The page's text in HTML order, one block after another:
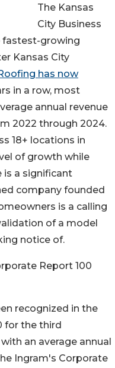
The Kansas
City Business
fastest-growing
Kansas City
has now
in a row, most
annual revenue
2022 through 2024.
18+ locations in
of growth while
is a significant
company founded
is a calling
of a model
notice of.
Report 100
recognized in the
for the third
an average annual
Ingram's Corporate